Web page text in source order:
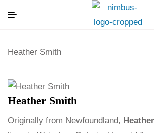
Heather Smith
Heather Smith
Originally from Newfoundland,